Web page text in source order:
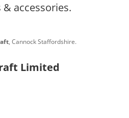
accessories.
, Cannock Staffordshire.
Limited